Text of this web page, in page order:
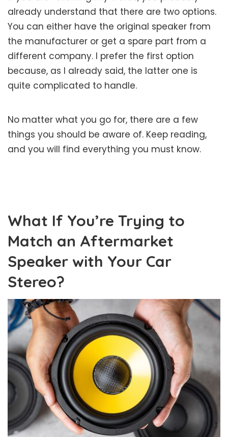
already understand that there are two options.
You can either have the original speaker from
the manufacturer or get a spare part from a
different company. I prefer the first option
because, as I already said, the latter one is
quite complicated to handle.
No matter what you go for, there are a few
things you should be aware of. Keep reading,
and you will find everything you must know.
What If You’re Trying to
Match an Aftermarket
Speaker with Your Car
Stereo?